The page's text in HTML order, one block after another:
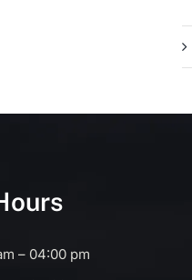
– 04:00 pm